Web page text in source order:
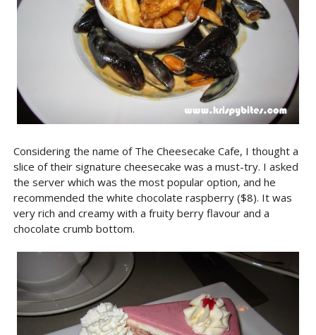
Considering the name of The Cheesecake Cafe, I thought a
slice of their signature cheesecake was a must-try. I asked
the server which was the most popular option, and he
recommended the white chocolate raspberry ($8). It was
very rich and creamy with a fruity berry flavour and a
chocolate crumb bottom.